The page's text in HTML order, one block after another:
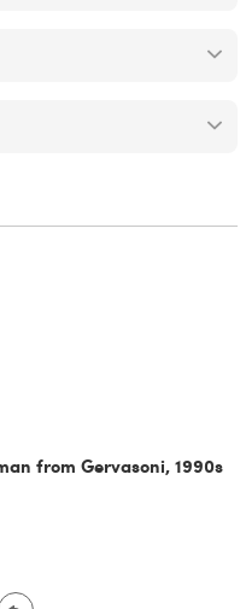
from Gervasoni, 1990s